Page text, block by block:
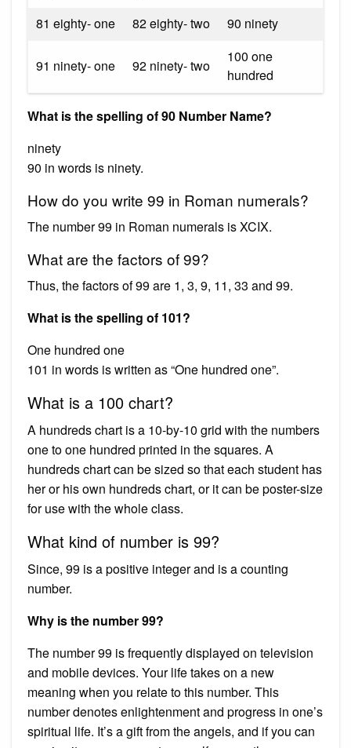
81 eighty- one 82 eighty- two 90 ninety
91 ninety- one 92 ninety- two
100 one
hundred
What is the spelling of 90 Number Name?
ninety
90 in words is ninety.
How do you write 99 in Roman numerals?
The number 99 in Roman numerals is XCIX.
What are the factors of 99?
Thus, the factors of 99 are 1, 3, 9, 11, 33 and 99.
What is the spelling of 101?
One hundred one
101 in words is written as “One hundred one”.
What is a 100 chart?
A hundreds chart is a 10-by-10 grid with the numbers
one to one hundred printed in the squares. A
hundreds chart can be sized so that each student has
her or his own hundreds chart, or it can be poster-size
for use with the whole class.
What kind of number is 99?
Since, 99 is a positive integer and is a counting
number.
Why is the number 99?
The number 99 is frequently displayed on television
and mobile devices. Your life takes on a new
meaning when you relate to this number. This
number denotes enlightenment and progress in one’s
spiritual life. It’s a gift from the angels, and if you can